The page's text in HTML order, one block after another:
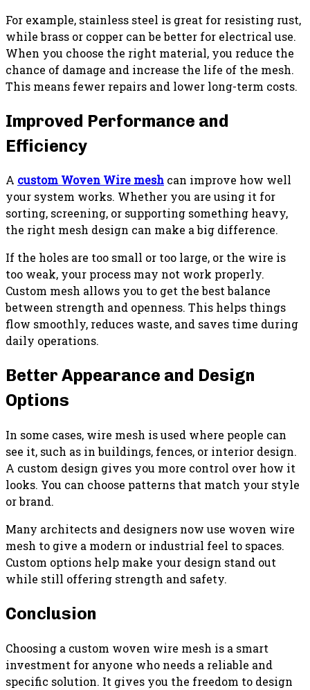
For example, stainless steel is great for resisting rust,
while brass or copper can be better for electrical use.
When you choose the right material, you reduce the
chance of damage and increase the life of the mesh.
This means fewer repairs and lower long-term costs.
Improved Performance and
Efficiency
A custom Woven Wire mesh can improve how well
your system works. Whether you are using it for
sorting, screening, or supporting something heavy,
the right mesh design can make a big difference.
If the holes are too small or too large, or the wire is
too weak, your process may not work properly.
Custom mesh allows you to get the best balance
between strength and openness. This helps things
flow smoothly, reduces waste, and saves time during
daily operations.
Better Appearance and Design
Options
In some cases, wire mesh is used where people can
see it, such as in buildings, fences, or interior design.
A custom design gives you more control over how it
looks. You can choose patterns that match your style
or brand.
Many architects and designers now use woven wire
mesh to give a modern or industrial feel to spaces.
Custom options help make your design stand out
while still offering strength and safety.
Conclusion
Choosing a custom woven wire mesh is a smart
investment for anyone who needs a reliable and
specific solution. It gives you the freedom to design